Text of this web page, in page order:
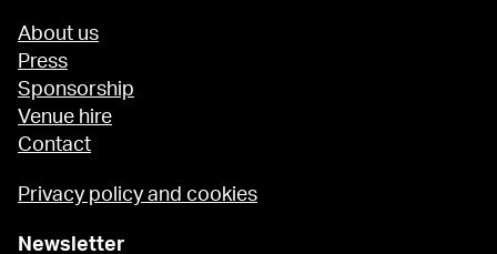
About us
Press
Sponsorship
Venue hire
Contact
Privacy policy and cookies
Newsletter